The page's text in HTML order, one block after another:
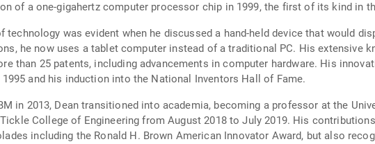
of a one-gigahertz computer processor chip in 1999, the first of its kind in
technology was evident when he discussed a hand-held device that would
he now uses a tablet computer instead of a traditional PC. His extensive
than 25 patents, including advancements in computer hardware. His
and his induction into the National Inventors Hall of Fame.
in 2013, Dean transitioned into academia, becoming a professor at the
College of Engineering from August 2018 to July 2019. His
including the Ronald H. Brown American Innovator Award, but also